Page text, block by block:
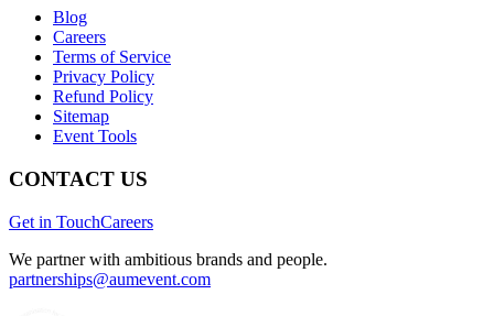
Blog
Careers
Terms of Service
Privacy Policy
Refund Policy
Sitemap
Event Tools
CONTACT US
Get in TouchCareers
We partner with ambitious brands and people.
partnerships@aumevent.com